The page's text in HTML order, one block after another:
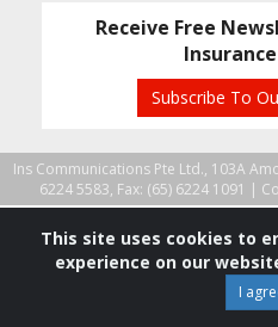
Receive Free
Subscribe To
Ins Communications Pte Ltd., 103A
6224 5583, Fax: (65) 6224 1091 |
This site uses cookies to
experience on our
I